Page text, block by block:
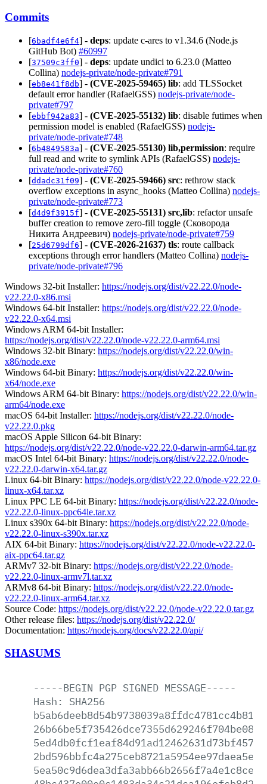
Commits
[6badf4e6f4] - deps: update c-ares to v1.34.6 (Node.js
GitHub Bot) #60997
[37509c3ff0] - deps: update undici to 6.23.0 (Matteo
Collina) nodejs-private/node-private#791
[eb8e41f8db] - (CVE-2025-59465) lib: add TLSSocket
default error handler (RafaelGSS) nodejs-private/node-
private#797
[ebbf942a83] - (CVE-2025-55132) lib: disable futimes when
permission model is enabled (RafaelGSS) nodejs-
private/node-private#748
[6b4849583a] - (CVE-2025-55130) lib,permission: require
full read and write to symlink APIs (RafaelGSS) nodejs-
private/node-private#760
[ddadc31f09] - (CVE-2025-59466) src: rethrow stack
overflow exceptions in async_hooks (Matteo Collina) nodejs-
private/node-private#773
[d4d9f3915f] - (CVE-2025-55131) src,lib: refactor unsafe
buffer creation to remove zero-fill toggle (Сковорода
Никита Андреевич) nodejs-private/node-private#759
[25d6799df6] - (CVE-2026-21637) tls: route callback
exceptions through error handlers (Matteo Collina) nodejs-
private/node-private#796
Windows 32-bit Installer: https://nodejs.org/dist/v22.22.0/node-
v22.22.0-x86.msi
Windows 64-bit Installer: https://nodejs.org/dist/v22.22.0/node-
v22.22.0-x64.msi
Windows ARM 64-bit Installer:
https://nodejs.org/dist/v22.22.0/node-v22.22.0-arm64.msi
Windows 32-bit Binary: https://nodejs.org/dist/v22.22.0/win-
x86/node.exe
Windows 64-bit Binary: https://nodejs.org/dist/v22.22.0/win-
x64/node.exe
Windows ARM 64-bit Binary: https://nodejs.org/dist/v22.22.0/win-
arm64/node.exe
macOS 64-bit Installer: https://nodejs.org/dist/v22.22.0/node-
v22.22.0.pkg
macOS Apple Silicon 64-bit Binary:
https://nodejs.org/dist/v22.22.0/node-v22.22.0-darwin-arm64.tar.gz
macOS Intel 64-bit Binary: https://nodejs.org/dist/v22.22.0/node-
v22.22.0-darwin-x64.tar.gz
Linux 64-bit Binary: https://nodejs.org/dist/v22.22.0/node-v22.22.0-
linux-x64.tar.xz
Linux PPC LE 64-bit Binary: https://nodejs.org/dist/v22.22.0/node-
v22.22.0-linux-ppc64le.tar.xz
Linux s390x 64-bit Binary: https://nodejs.org/dist/v22.22.0/node-
v22.22.0-linux-s390x.tar.xz
AIX 64-bit Binary: https://nodejs.org/dist/v22.22.0/node-v22.22.0-
aix-ppc64.tar.gz
ARMv7 32-bit Binary: https://nodejs.org/dist/v22.22.0/node-
v22.22.0-linux-armv7l.tar.xz
ARMv8 64-bit Binary: https://nodejs.org/dist/v22.22.0/node-
v22.22.0-linux-arm64.tar.xz
Source Code: https://nodejs.org/dist/v22.22.0/node-v22.22.0.tar.gz
Other release files: https://nodejs.org/dist/v22.22.0/
Documentation: https://nodejs.org/docs/v22.22.0/api/
SHASUMS
-----BEGIN PGP SIGNED MESSAGE-----
Hash:
SHA256